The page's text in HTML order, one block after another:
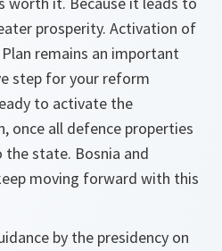
prosperity. Activation of
remains an important
step for your reform
to activate the
once all defence properties
the state. Bosnia and
moving forward with this
by the presidency on